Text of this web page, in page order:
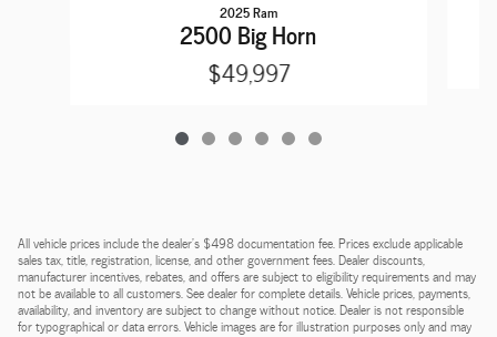
2025 Ram
2500 Big Horn
$49,997
All vehicle prices include the dealer's $498 documentation fee. Prices exclude applicable
sales tax, title, registration, license, and other government fees. Dealer discounts,
manufacturer incentives, rebates, and offers are subject to eligibility requirements and may
not be available to all customers. See dealer for complete details. Vehicle prices, payments,
availability, and inventory are subject to change without notice. Dealer is not responsible
for typographical or data errors. Vehicle images are for illustration purposes only and may